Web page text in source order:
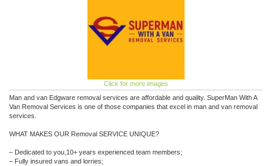
Click for more images
Man and van Edgware removal services are affordable and quality. SuperMan With A
Van Removal Services is one of those companies that excel in man and van removal
services.
WHAT MAKES OUR Removal SERVICE UNIQUE?
– Dedicated to you,10+ years experienced team members;
– Fully insured vans and lorries;